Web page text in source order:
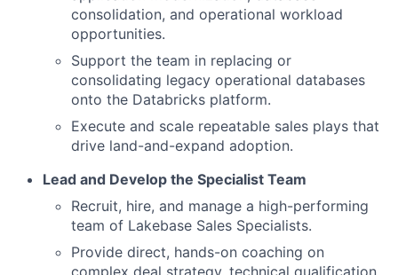
consolidation, and operational workload
opportunities.
Support the team in replacing or
consolidating legacy operational databases
onto the Databricks platform.
Execute and scale repeatable sales plays that
drive land-and-expand adoption.
Lead and Develop the Specialist Team
Recruit, hire, and manage a high-performing
team of Lakebase Sales Specialists.
Provide direct, hands-on coaching on
complex deal strategy, technical qualification,